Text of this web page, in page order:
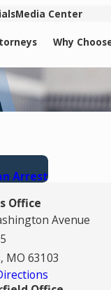
Media Center
Why
Arrest
Office
Avenue
MO 63103